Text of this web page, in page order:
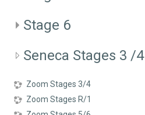
Stage 6
Seneca Stages 3 /4
Zoom Stages 3/4
Zoom Stages R/1